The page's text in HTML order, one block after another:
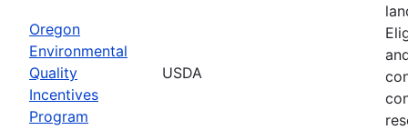
Oregon
Environmental
Quality
Incentives
Program
USDA